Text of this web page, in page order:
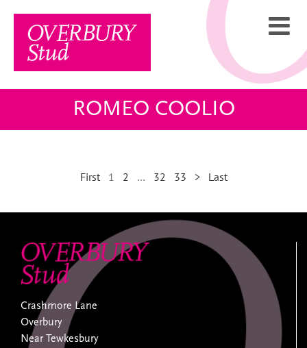
content
ROMEO COOLIO
First 1 2 … 32 33 > Last
Crashmore Lane
Overbury
Near Tewkesbury